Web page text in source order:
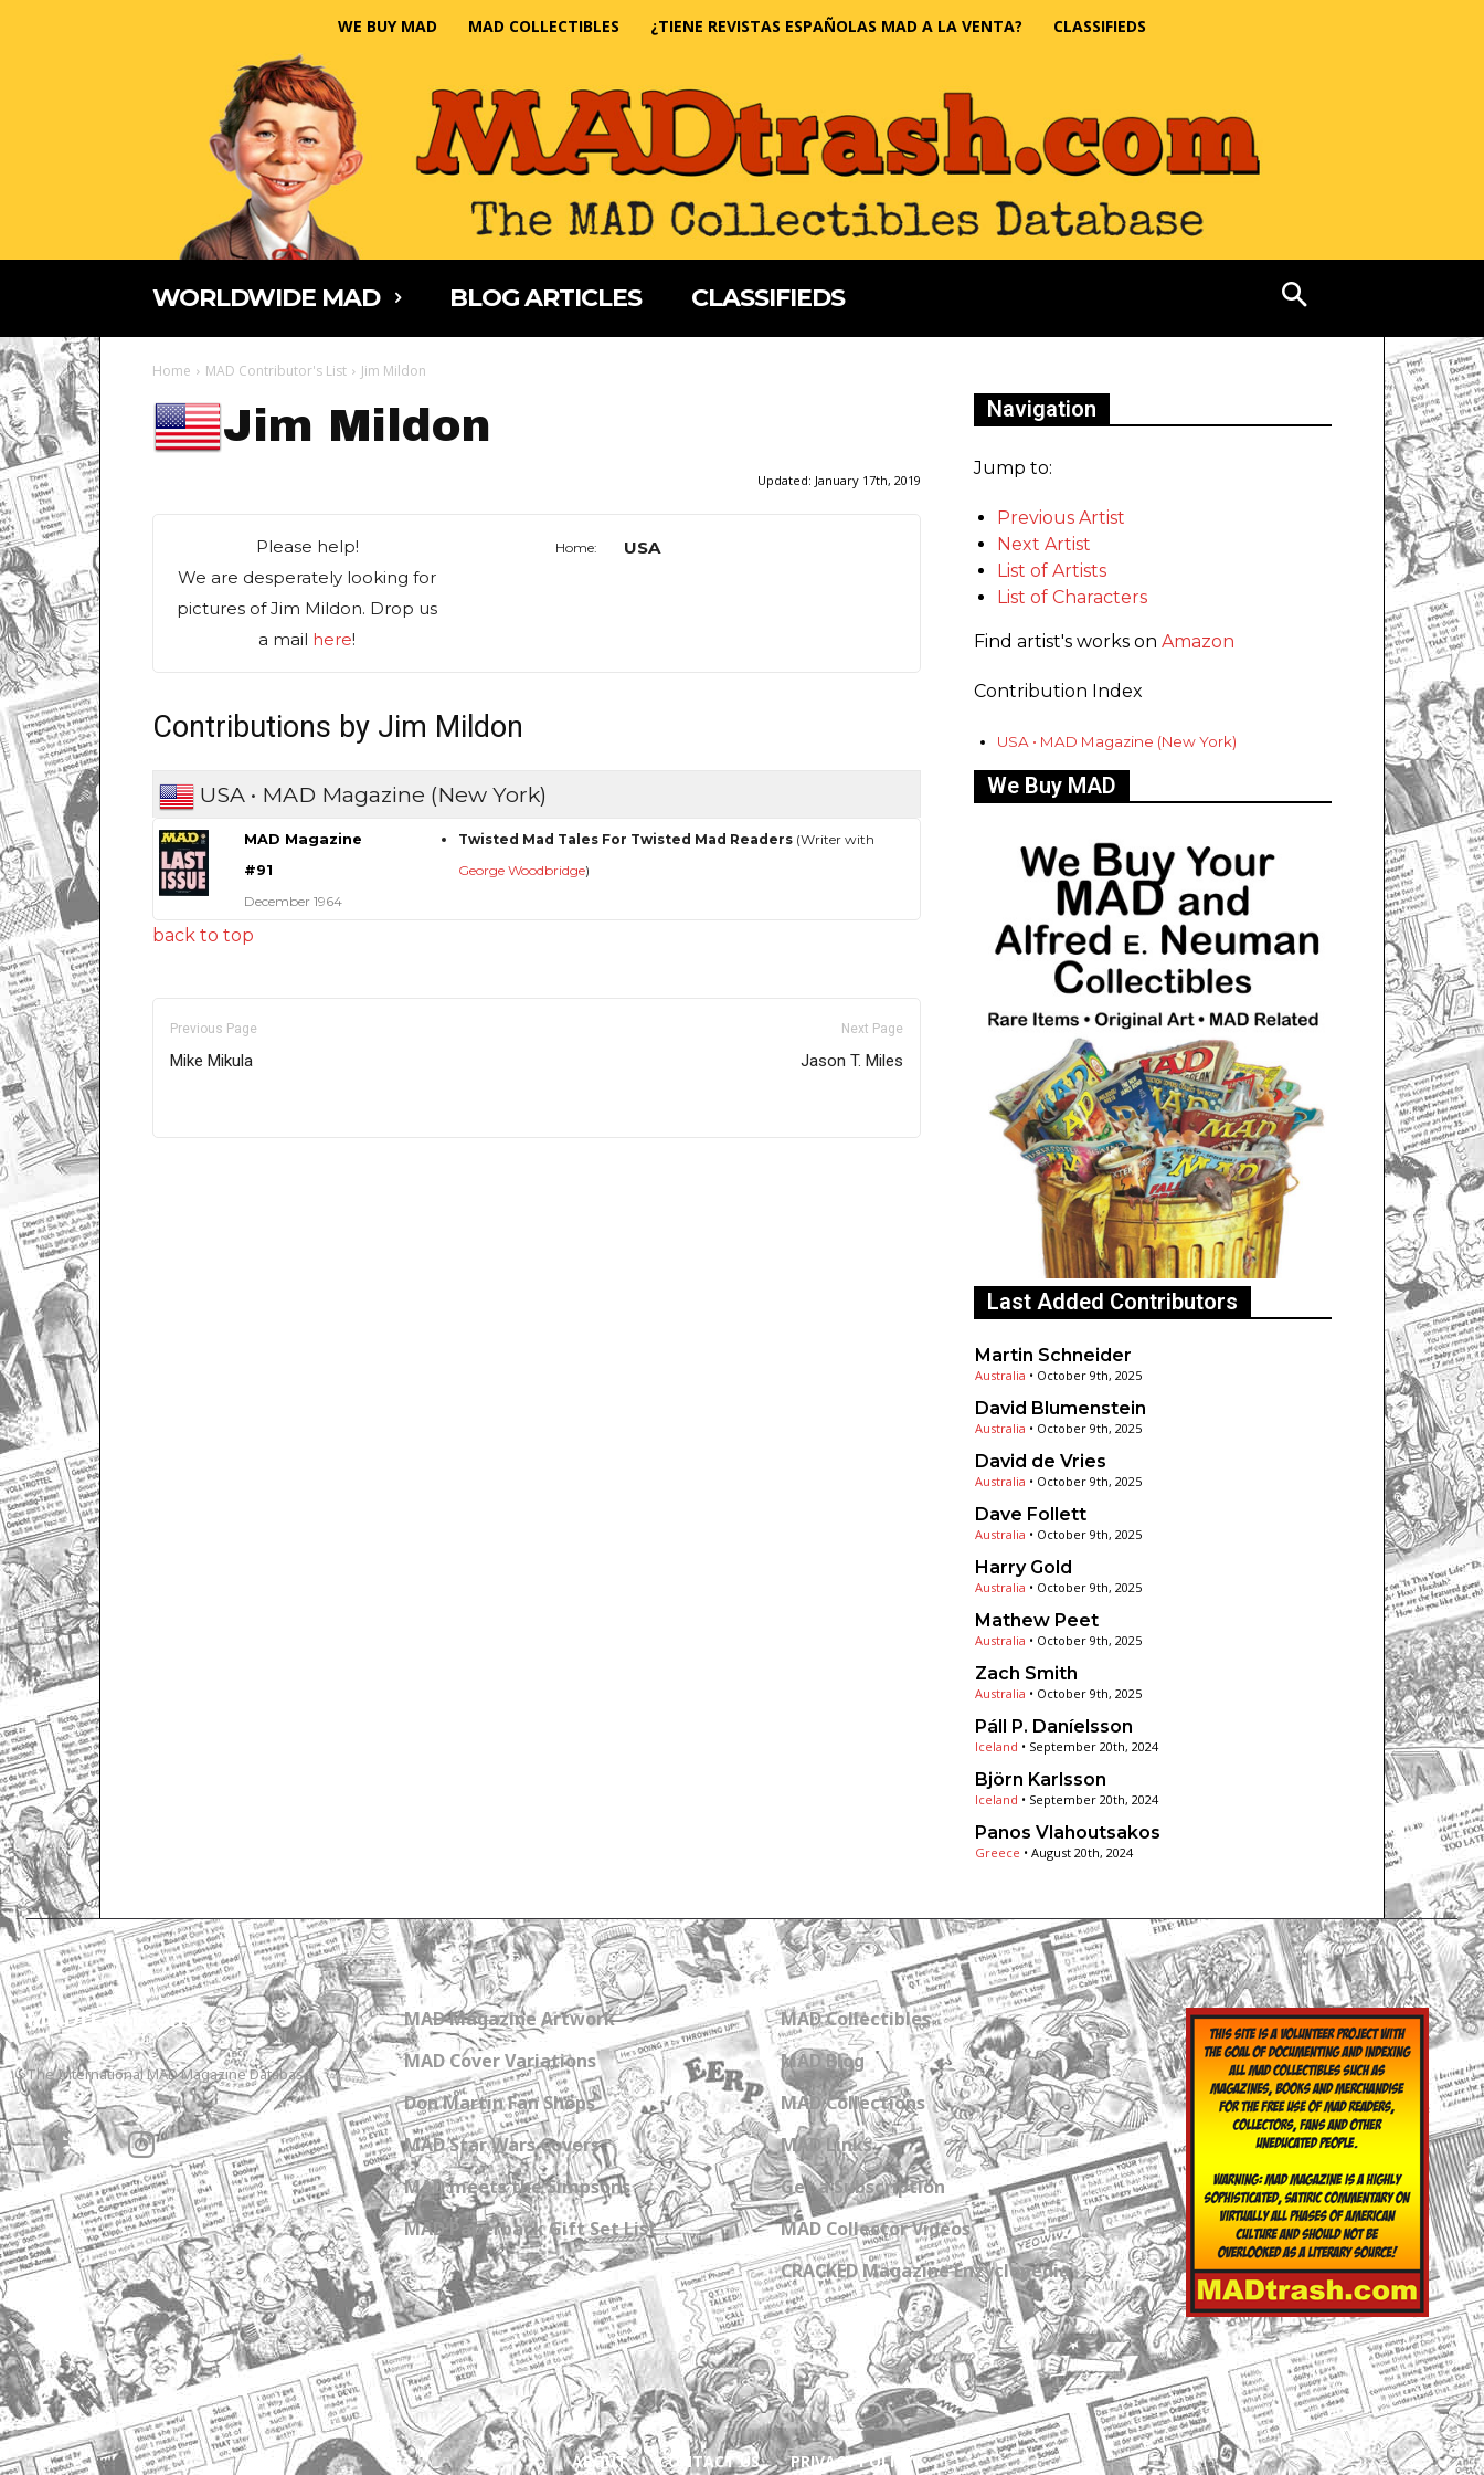
WE BUY MAD MAD COLLECTIBLES ¿TIENE REVISTAS ESPAÑOLAS MAD A LA VENTA? CLASSIFIEDS
WORLDWIDE MAD BLOG ARTICLES CLASSIFIEDS
Home MAD Contributor's List Jim Mildon
Jim Mildon
Updated: January 17th, 2019
Please help!
We are desperately looking for
pictures of Jim Mildon. Drop us
a mail here!
Home: USA
Contributions by Jim Mildon
USA • MAD Magazine (New York)
MAD Magazine
#91
December 1964
Twisted Mad Tales For Twisted Mad Readers (Writer with
George Woodbridge)
back to top
Previous Page
Mike Mikula
Next Page
Jason T. Miles
Navigation
Jump to:
Previous Artist
Next Artist
List of Artists
List of Characters
Find artist's works on Amazon
Contribution Index
USA • MAD Magazine (New York)
We Buy MAD
Last Added Contributors
Martin Schneider
Australia • October 9th, 2025
David Blumenstein
Australia • October 9th, 2025
David de Vries
Australia • October 9th, 2025
Dave Follett
Australia • October 9th, 2025
Harry Gold
Australia • October 9th, 2025
Mathew Peet
Australia • October 9th, 2025
Zach Smith
Australia • October 9th, 2025
Páll P. Daníelsson
Iceland • September 20th, 2024
Björn Karlsson
Iceland • September 20th, 2024
Panos Vlahoutsakos
Greece • August 20th, 2024
MADtrash.com
The International MAD Magazine Database
MAD Magazine Artwork
MAD Cover Variations
Don Martin Fan Shops
MAD Star Wars Covers
MAD meets the Simpsons
MAD Paperback Gift Set List
MAD Collectibles
MAD Blog
MAD Collections
MAD Links
Get a Subscription
MAD Collector Videos
CRACKED Magazine Enzyclopedia
ABOUT CONTACT US PRIVACY POLICY